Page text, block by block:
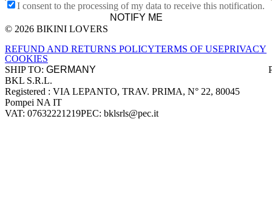
I consent to the processing of my data to receive this notification.
NOTIFY ME
Site footer
© 2026 BIKINI LOVERS
REFUND AND RETURNS POLICYTERMS OF USEPRIVACY
COOKIES
SHIP TO:
Company information
BKL S.R.L.
Registered : VIA LEPANTO, TRAV. PRIMA, N° 22, 80045
Pompei NA IT
VAT: 07632221219PEC: bklsrls@pec.it